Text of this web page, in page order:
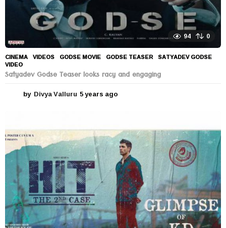
94 0
CINEMA ,VIDEOS GODSE MOVIE ,GODSE TEASER ,SATYADEV GODSE
VIDEO
Satyadev Godse Teaser looks racy and engaging
by Divya Valluru 5 years ago
r
s
a
g
o